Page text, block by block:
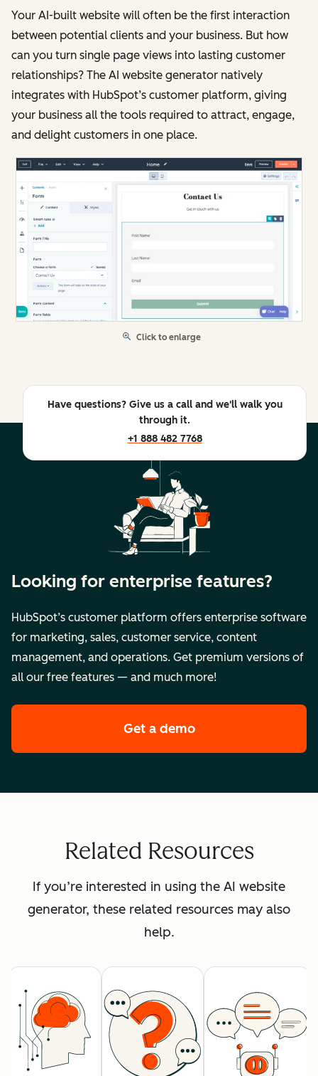
Your AI-built website will often be the first interaction
between potential clients and your business. But how
can you turn single page views into lasting customer
relationships? The AI website generator natively
integrates with HubSpot’s customer platform, giving
your business all the tools required to attract, engage,
and delight customers in one place.
Click to enlarge
Have questions? Give us a call and we'll walk you
through it.
+1 888 482 7768
Looking for enterprise features?
HubSpot’s customer platform offers enterprise software
for marketing, sales, customer service, content
management, and operations. Get premium versions of
all our free features — and much more!
Get a demoof HubSpot's
Related Resources
If you’re interested in using the AI website
generator, these related resources may also
help.